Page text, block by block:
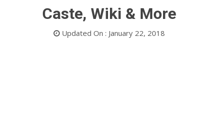
Caste, Wiki & More
Updated On : January 22, 2018